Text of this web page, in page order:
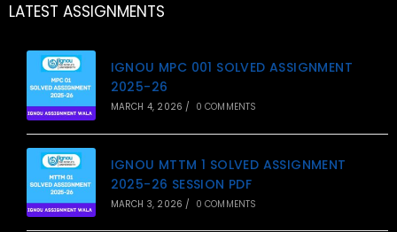
LATEST ASSIGNMENTS
IGNOU MPC 001 SOLVED ASSIGNMENT
2025-26
MARCH 4, 2026 / 0 COMMENTS
IGNOU MTTM 1 SOLVED ASSIGNMENT
2025-26 SESSION PDF
MARCH 3, 2026 / 0 COMMENTS